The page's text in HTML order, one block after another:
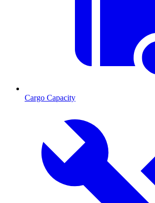
Cargo Capacity